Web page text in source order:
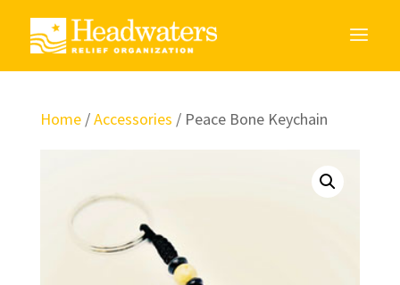
Home/Accessories / Peace Bone Keychain